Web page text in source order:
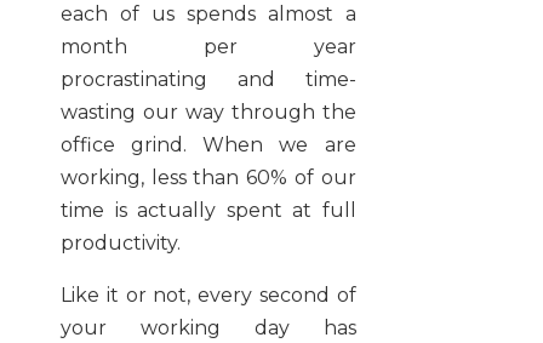
each of us spends almost a
month per year
procrastinating and time-
wasting our way through the
office grind. When we are
working, less than 60% of our
time is actually spent at full
productivity.
Like it or not, every second of
your working day has